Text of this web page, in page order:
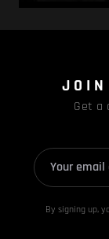
Get a
By signing up,